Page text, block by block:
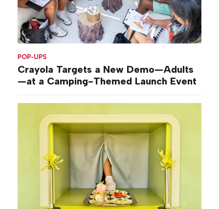
POP-UPS
Crayola Targets a New Demo—Adults
—at a Camping-Themed Launch Event